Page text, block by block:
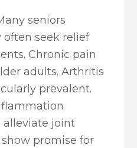
seniors
often seek relief
Chronic pain
adults. Arthritis
prevalent.
alleviate joint
promise for